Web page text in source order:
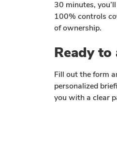
30 minutes,
100% controls
of ownership.
Ready to
Fill out the form
personalized
you with a clear